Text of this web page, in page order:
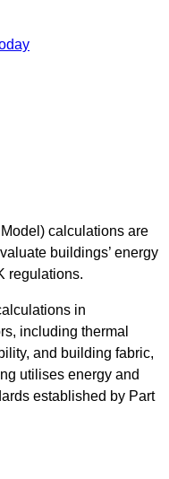
calculations are
buildings’ energy
regulations.
in
including thermal
and building fabric,
utilises energy and
established by Part